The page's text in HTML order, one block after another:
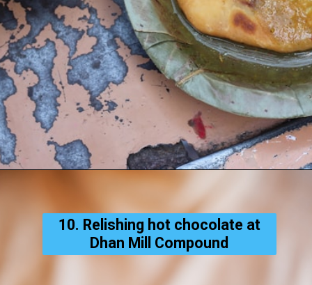
10. Relishing hot chocolate at
Dhan Mill Compound